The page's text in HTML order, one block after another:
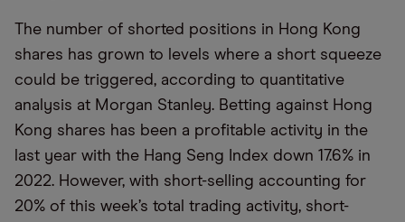
The number of shorted positions in Hong Kong
shares has grown to levels where a short squeeze
could be triggered, according to quantitative
analysis at Morgan Stanley. Betting against Hong
Kong shares has been a profitable activity in the
last year with the Hang Seng Index down 17.6% in
2022. However, with short-selling accounting for
20% of this week’s total trading activity, short-